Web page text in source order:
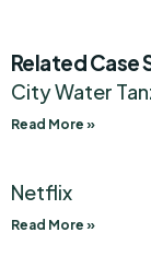
Related Case
City Water
Read More »
Netflix
Read More »